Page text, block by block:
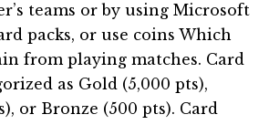
teams or by using Microsoft
packs, or use coins Which
from playing matches. Card
as Gold (5,000 pts),
or Bronze (500 pts). Card